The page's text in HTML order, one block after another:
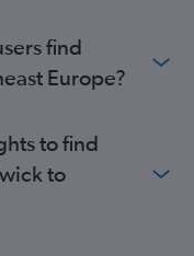
flights
find
Europe?
to find
to